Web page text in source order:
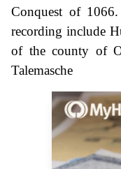
Conquest of
recording include
of the county of
Talemasche